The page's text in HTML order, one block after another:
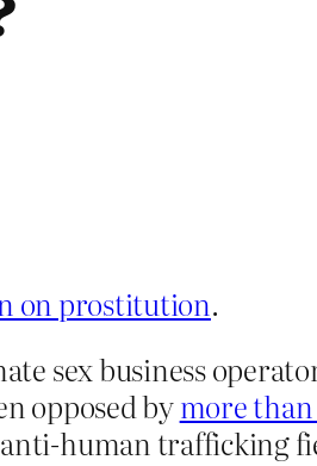
on prostitution.
sex business
opposed bymore
human trafficking